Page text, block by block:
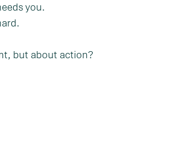
you.
but about action?